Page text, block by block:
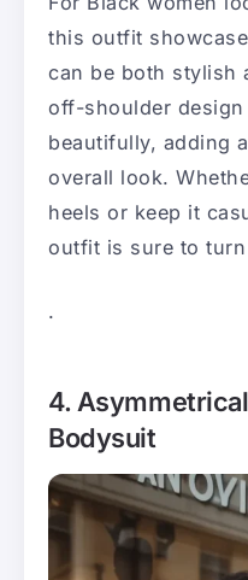
this outfit
can be both stylish
off-shoulder
beautifully, adding
overall look.
heels or keep it
outfit is sure to turn
.
4.
Bodysuit